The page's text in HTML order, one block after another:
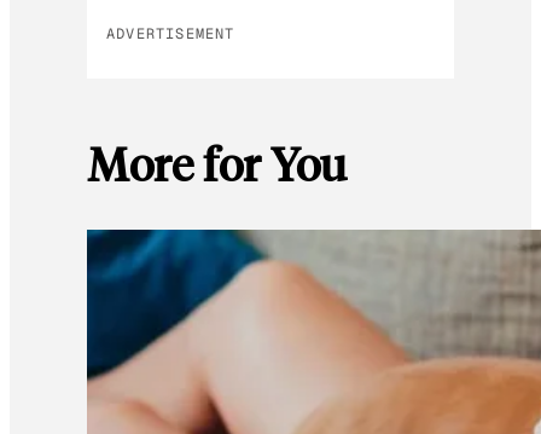
ADVERTISEMENT
More for You